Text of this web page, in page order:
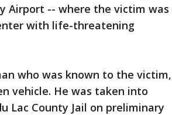
Airport -- where the victim was
with life-threatening
who was known to the victim,
vehicle. He was taken into
Lac County Jail on preliminary